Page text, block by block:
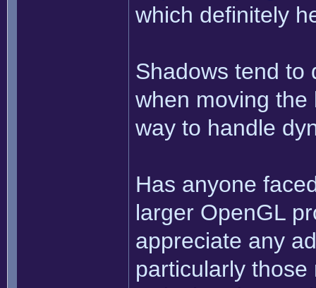
which definitely
Shadows tend to
when moving
way to handle
Has anyone
larger OpenGL
appreciate any
particularly